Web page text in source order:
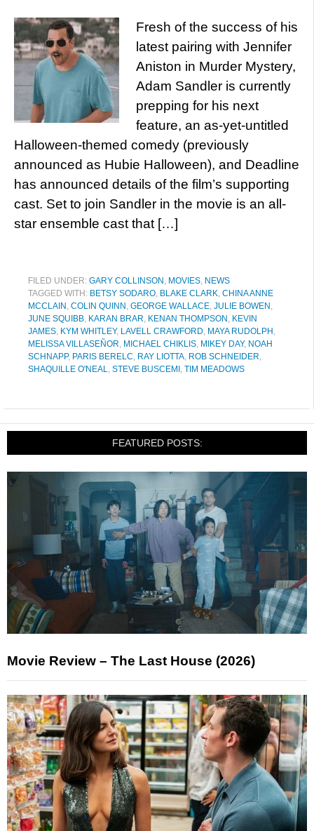
Fresh of the success of his
latest pairing with Jennifer
Aniston in Murder Mystery,
Adam Sandler is currently
prepping for his next
feature, an as-yet-untitled
Halloween-themed comedy (previously
announced as Hubie Halloween), and Deadline
has announced details of the film’s supporting
cast. Set to join Sandler in the movie is an all-
star ensemble cast that […]
FILED UNDER: GARY COLLINSON , MOVIES, NEWS
TAGGED WITH: BETSY SODARO, BLAKE CLARK, CHINA ANNE
MCCLAIN , COLIN QUINN , GEORGE WALLACE, JULIE BOWEN ,
JUNE SQUIBB, KARAN BRAR, KENAN THOMPSON , KEVIN
JAMES, KYM WHITLEY, LAVELL CRAWFORD, MAYA RUDOLPH ,
MELISSA VILLASEÑOR, MICHAEL CHIKLIS, MIKEY DAY, NOAH
SCHNAPP, PARIS BERELC, RAY LIOTTA, ROB SCHNEIDER,
SHAQUILLE O'NEAL, STEVE BUSCEMI , TIM MEADOWS
FEATURED POSTS:
Movie Review – The Last House (2026)